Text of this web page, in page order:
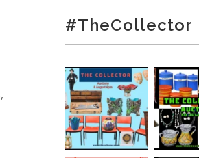
#TheCollector